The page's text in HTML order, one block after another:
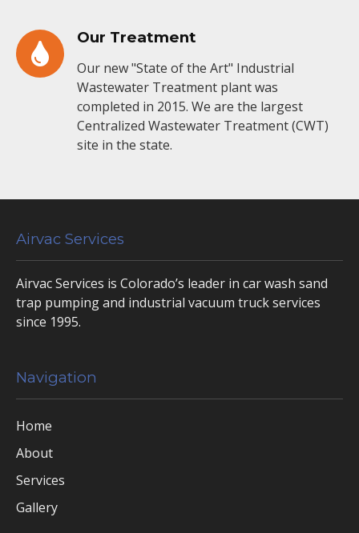
Our Treatment
Our new "State of the Art" Industrial
Wastewater Treatment plant was
completed in 2015. We are the largest
Centralized Wastewater Treatment (CWT)
site in the state.
Airvac Services
Airvac Services is Colorado’s leader in car wash sand
trap pumping and industrial vacuum truck services
since 1995.
Navigation
Home
About
Services
Gallery